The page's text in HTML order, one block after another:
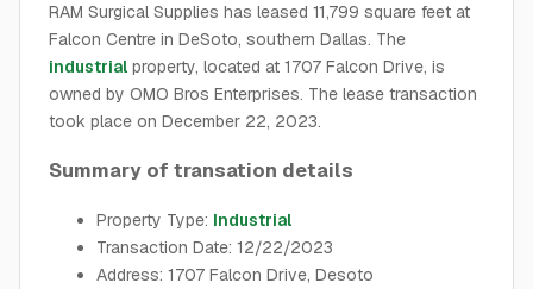
RAM Surgical Supplies has leased 11,799 square feet at
Falcon Centre in DeSoto, southern Dallas. The
industrial property, located at 1707 Falcon Drive, is
owned by OMO Bros Enterprises. The lease transaction
took place on December 22, 2023.
Summary of transation details
Property Type: Industrial
Transaction Date: 12/22/2023
Address: 1707 Falcon Drive, Desoto